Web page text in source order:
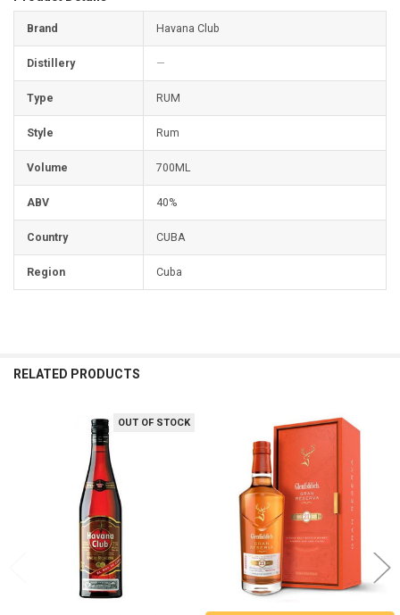
Brand Havana Club
Distillery —
Type RUM
Style Rum
Volume 700ML
ABV 40%
Country CUBA
Region Cuba
RELATED PRODUCTS
OUT OF STOCK